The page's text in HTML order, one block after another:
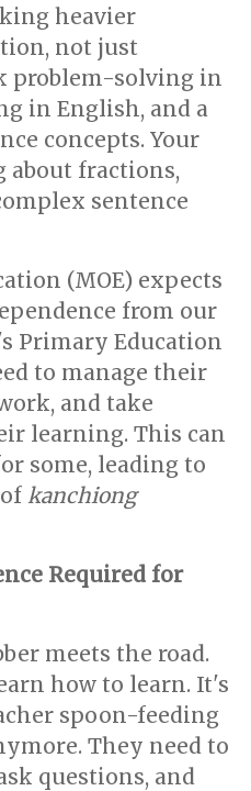
heavier
not just
problem-solving in
in English, and a
concepts. Your
fractions,
sentence
(MOE) expects
from our
Primary Education
to manage their
and take
learning. This can
some, leading to
kanchiong
Required for
meets the road.
how to learn. It's
spoon-feeding
They need to
questions, and